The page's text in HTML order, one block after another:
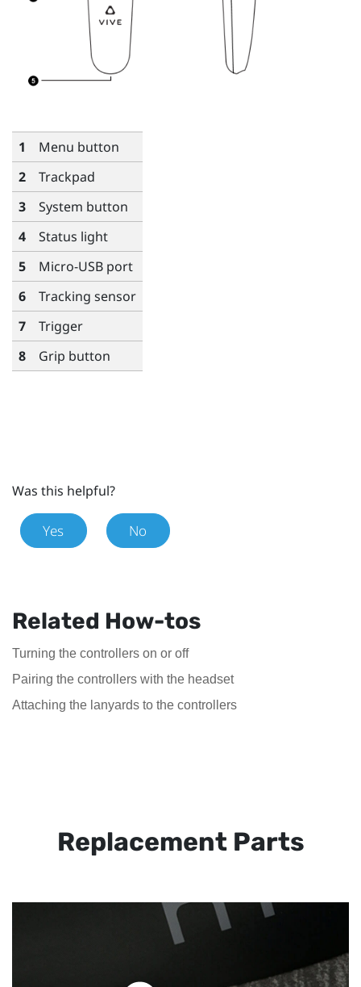
1 Menu button
2
Trackpad
3
System button
4
Status light
5
Micro-USB port
6
Tracking sensor
7
Trigger
8
Grip button
Was this helpful?
Yes No
Related How-tos
Turning the controllers on or off
Pairing the controllers with the headset
Attaching the lanyards to the controllers
Replacement Parts